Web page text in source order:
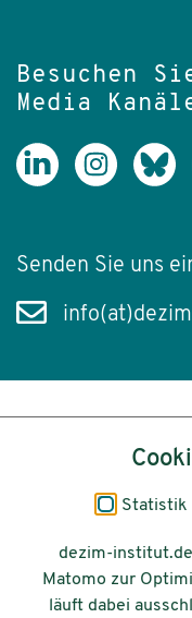
Besuchen
Media
Senden Sie uns
Impressum
Datenschutz
Barrierefreiheit
Statistik
dezim-
Matomo zur
läuft dabei